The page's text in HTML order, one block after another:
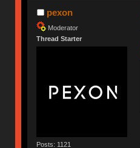
pexon
Moderator
Thread Starter
Posts: 1121